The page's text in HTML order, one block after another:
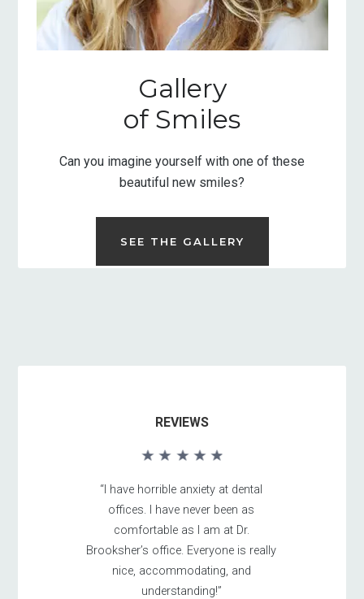
Gallery
of Smiles
Can you imagine yourself with one of these
beautiful new smiles?
SEE THE GALLERY
REVIEWS
“I have horrible anxiety at dental
offices. I have never been as
comfortable as I am at Dr.
Brooksher’s office. Everyone is really
nice, accommodating, and
understanding!”